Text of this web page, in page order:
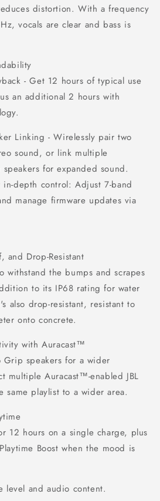
distortion. With a frequency
vocals are clear and bass is
- Get 12 hours of typical use
an additional 2 hours with
Linking - Wirelessly pair two
sound, or link multiple
for expanded sound.
depth control: Adjust 7-band
manage firmware updates via
and Drop-Resistant
withstand the bumps and scrapes
to its IP68 rating for water
also drop-resistant, resistant to
onto concrete.
with Auracast™
Grip speakers for a wider
multiple Auracast™-enabled JBL
same playlist to a wider area.
12 hours on a single charge, plus
Boost when the mood is
level and audio content.